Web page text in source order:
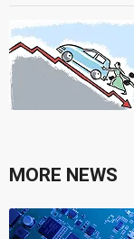
MORE NEWS